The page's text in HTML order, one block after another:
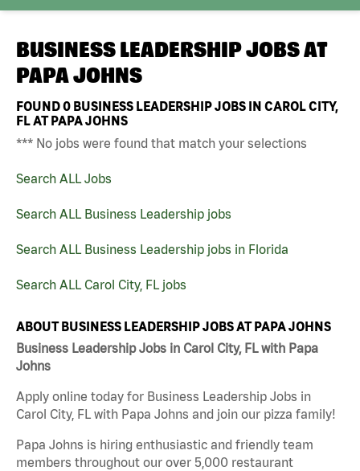
BUSINESS LEADERSHIP JOBS AT
PAPA JOHNS
FOUND0 BUSINESS LEADERSHIP JOBS IN CAROL CITY,
FL AT PAPA JOHNS
*** No jobs were found that match your selections
Search ALL Jobs
Search ALL Business Leadership jobs
Search ALL Business Leadership jobs in Florida
Search ALL Carol City, FL jobs
ABOUT BUSINESS LEADERSHIP JOBS AT PAPA JOHNS
Business Leadership Jobs in Carol City, FL with Papa
Johns
Apply online today for Business Leadership Jobs in
Carol City, FL with Papa Johns and join our pizza family!
Papa Johns is hiring enthusiastic and friendly team
members throughout our over 5,000 restaurant